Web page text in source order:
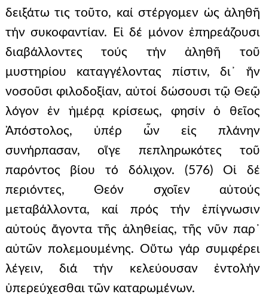
δειξάτω τις τοῦτο, καί στέργομεν ὡς ἀληθῆ
τήν συκοφαντίαν. Εἰ δέ μόνον ἐπηρεάζουσι
διαβάλλοντες τούς τήν ἀληθῆ τοῦ
μυστηρίου καταγγέλοντας πίστιν, δι᾿ ἥν
νοσοῦσι φιλοδοξίαν, αὐτοί δώσουσι τῷ Θεῷ
λόγον ἐν ἡμέρᾳ κρίσεως, φησίν ὁ θεῖος
Ἀπόστολος, ὑπέρ ὧν εἰς πλάνην
συνήρπασαν, οἵγε πεπληρωκότες τοῦ
παρόντος βίου τό δόλιχον. (576) Οἱ δέ
περιόντες, Θεόν σχοῖεν αὐτούς
μεταβάλλοντα, καί πρός τήν ἐπίγνωσιν
αὐτούς ἄγοντα τῆς ἀληθείας, τῆς νῦν παρ᾿
αὐτῶν πολεμουμένης. Οὕτω γάρ συμφέρει
λέγειν, διά τήν κελεύουσαν ἐντολήν
ὑπερεύχεσθαι τῶν καταρωμένων.